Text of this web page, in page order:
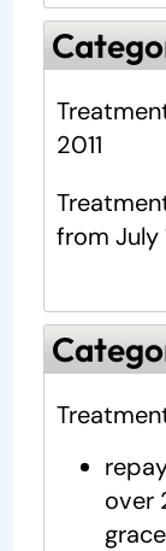
2011
from July
over
grace